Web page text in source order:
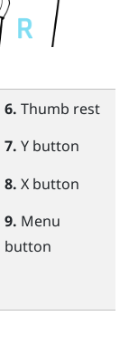
6. Thumb rest
7. Y button
8. X button
9. Menu
button